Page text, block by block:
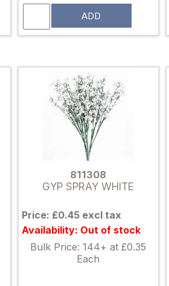
ADD
811308
GYP SPRAY WHITE
Price: £0.45 excl tax
Availability: Out of stock
Bulk Price: 144+ at £0.35
Each